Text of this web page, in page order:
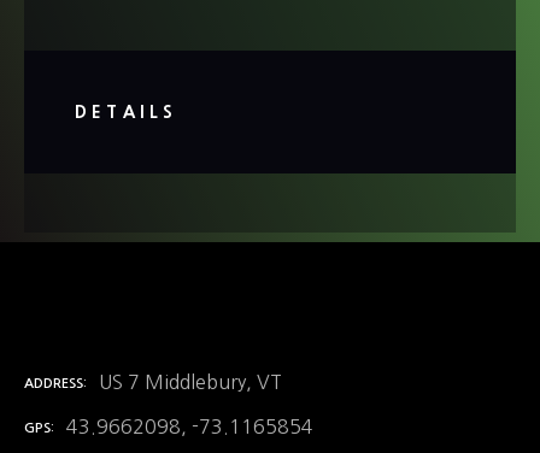
DETAILS
ADDRESS US 7 Middlebury, VT
GPS 43.9662098, -73.1165854